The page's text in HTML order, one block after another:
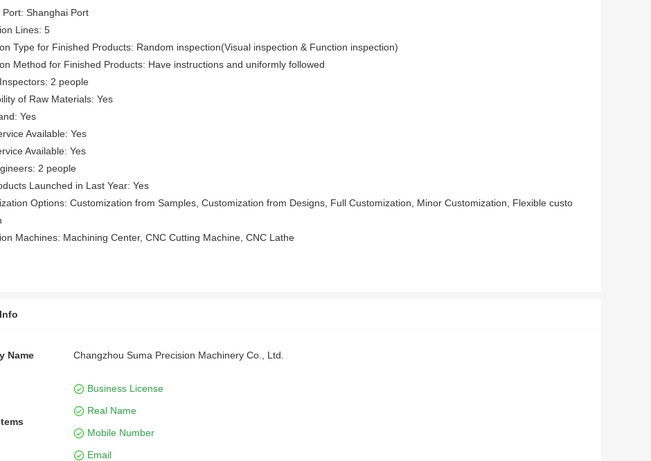
Port: Shanghai Port
Lines: 5
Type for Finished Products: Random inspection(Visual inspection & Function inspection)
Method for Finished Products: Have instructions and uniformly followed
2 people
of Raw Materials: Yes
Yes
Available: Yes
Available: Yes
2 people
Launched in Last Year: Yes
Options: Customization from Samples, Customization from Designs, Full Customization, Minor Customization, Flexible custo
Machines: Machining Center, CNC Cutting Machine, CNC Lathe
Name Changzhou Suma Precision Machinery Co., Ltd.
Business License
Real Name
Mobile Number
Email